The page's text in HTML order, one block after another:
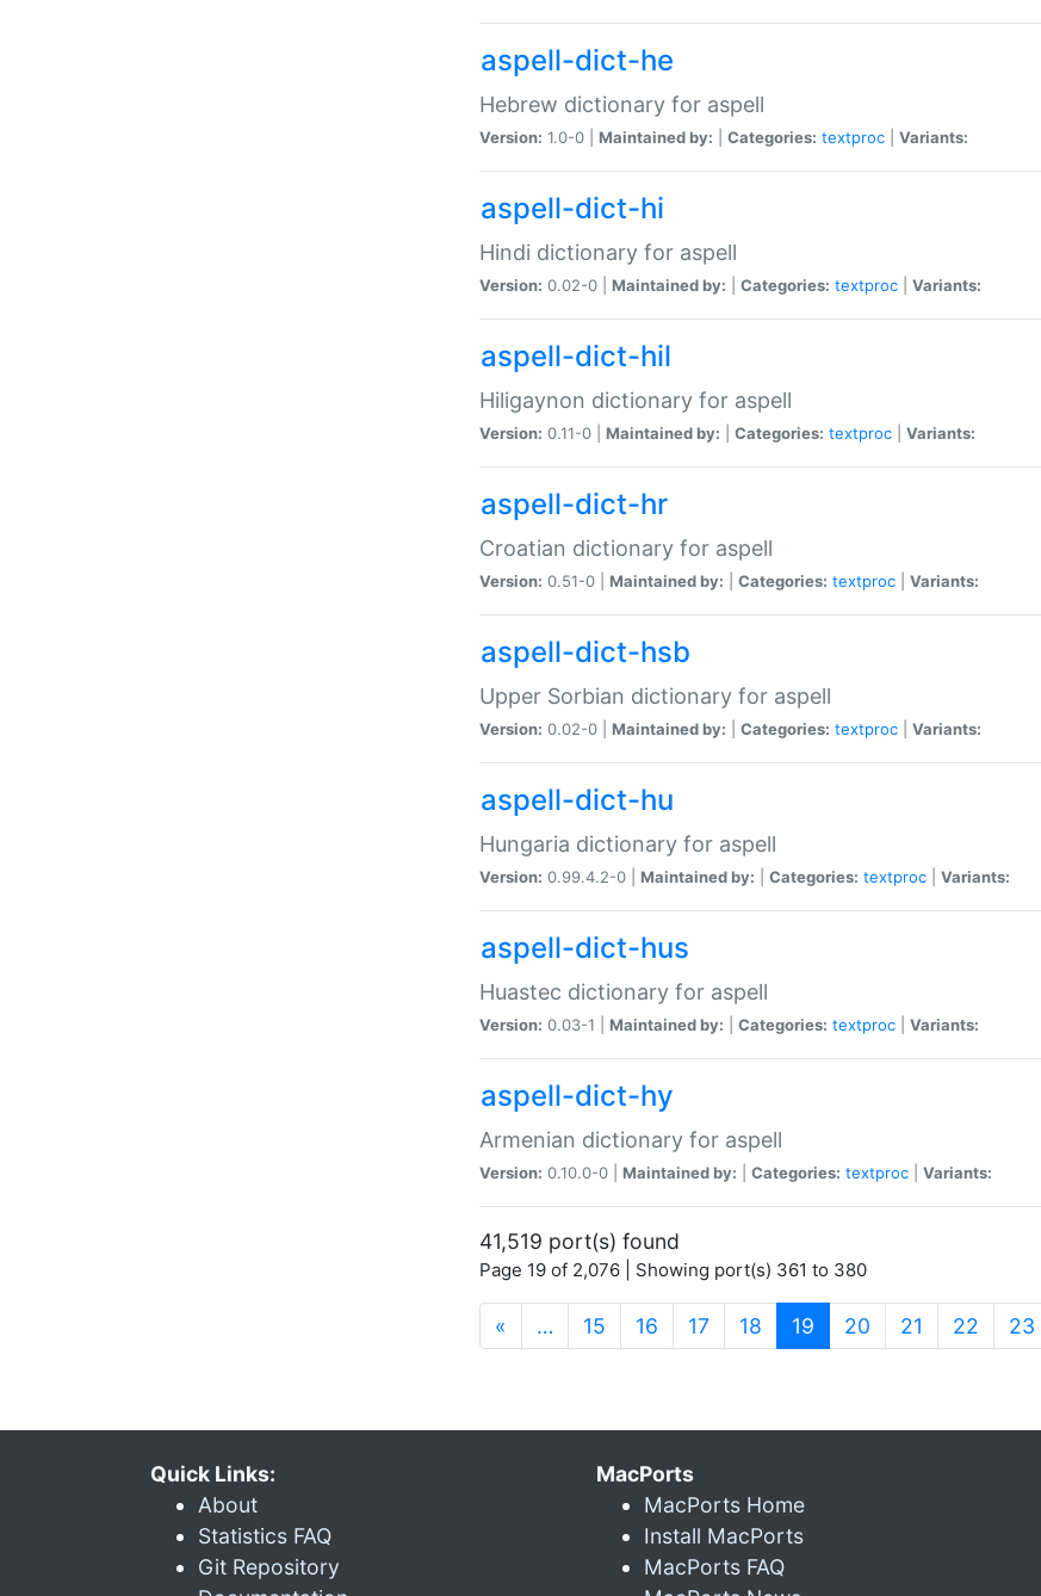
aspell-dict-he
Hebrew dictionary for aspell
Version: 1.0-0 | Maintained by: Categories: textproc Variants:
aspell-dict-hi
Hindi dictionary for aspell
Version: 0.02-0 | Maintained by: Categories: textproc Variants:
aspell-dict-hil
Hiligaynon dictionary for aspell
Version: 0.11-0 | Maintained by: Categories: textproc Variants:
aspell-dict-hr
Croatian dictionary for aspell
Version: 0.51-0 | Maintained by: Categories: textproc Variants:
aspell-dict-hsb
Upper Sorbian dictionary for aspell
Version: 0.02-0 | Maintained by: Categories: textproc Variants:
aspell-dict-hu
Hungaria dictionary for aspell
Version: 0.99.4.2-0 | Maintained by: Categories: textproc Variants:
aspell-dict-hus
Huastec dictionary for aspell
Version: 0.03-1 | Maintained by: Categories: textproc Variants:
aspell-dict-hy
Armenian dictionary for aspell
Version: 0.10.0-0 | Maintained by: Categories: textproc Variants:
41,519 port(s) found
Page 19 of 2,076 | Showing port(s) 361 to 380
« … 15 16 17 18 19 (current)
20 21 22 23
Quick Links:
About
Statistics FAQ
Git Repository
MacPorts
MacPorts Home
Install MacPorts
MacPorts FAQ